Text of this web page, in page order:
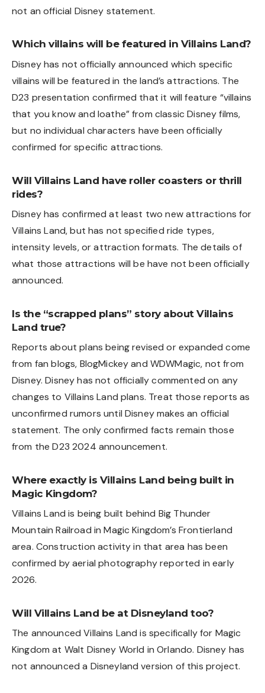
not an official Disney statement.
Which villains will be featured in Villains Land?
Disney has not officially announced which specific
villains will be featured in the land’s attractions. The
D23 presentation confirmed that it will feature “villains
that you know and loathe” from classic Disney films,
but no individual characters have been officially
confirmed for specific attractions.
Will Villains Land have roller coasters or thrill
rides?
Disney has confirmed at least two new attractions for
Villains Land, but has not specified ride types,
intensity levels, or attraction formats. The details of
what those attractions will be have not been officially
announced.
Is the “scrapped plans” story about Villains
Land true?
Reports about plans being revised or expanded come
from fan blogs, BlogMickey and WDWMagic, not from
Disney. Disney has not officially commented on any
changes to Villains Land plans. Treat those reports as
unconfirmed rumors until Disney makes an official
statement. The only confirmed facts remain those
from the D23 2024 announcement.
Where exactly is Villains Land being built in
Magic Kingdom?
Villains Land is being built behind Big Thunder
Mountain Railroad in Magic Kingdom’s Frontierland
area. Construction activity in that area has been
confirmed by aerial photography reported in early
2026.
Will Villains Land be at Disneyland too?
The announced Villains Land is specifically for Magic
Kingdom at Walt Disney World in Orlando. Disney has
not announced a Disneyland version of this project.